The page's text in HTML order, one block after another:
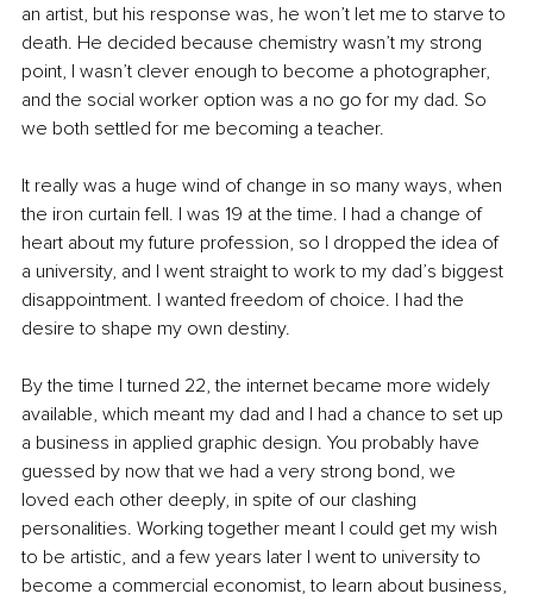
an artist, but his response was, he won’t let me to starve to
death. He decided because chemistry wasn’t my strong
point, I wasn’t clever enough to become a photographer,
and the social worker option was a no go for my dad. So
we both settled for me becoming a teacher.
It really was a huge wind of change in so many ways, when
the iron curtain fell. I was 19 at the time. I had a change of
heart about my future profession, so I dropped the idea of
a university, and I went straight to work to my dad’s biggest
disappointment. I wanted freedom of choice. I had the
desire to shape my own destiny.
By the time I turned 22, the internet became more widely
available, which meant my dad and I had a chance to set up
a business in applied graphic design. You probably have
guessed by now that we had a very strong bond, we
loved each other deeply, in spite of our clashing
personalities. Working together meant I could get my wish
to be artistic, and a few years later I went to university to
become a commercial economist, to learn about business,